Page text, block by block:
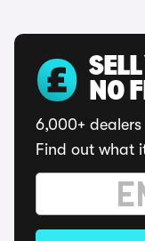
NO
6,000+
Find out what